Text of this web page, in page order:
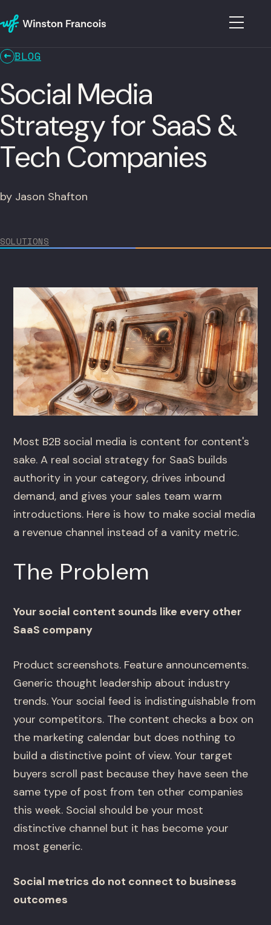
BLOG
Social Media
Strategy for SaaS &
Tech Companies
by Jason Shafton
SOLUTIONS
Most B2B social media is content for content's
sake. A real social strategy for SaaS builds
authority in your category, drives inbound
demand, and gives your sales team warm
introductions. Here is how to make social media
a revenue channel instead of a vanity metric.
The Problem
Your social content sounds like every other
SaaS company
Product screenshots. Feature announcements.
Generic thought leadership about industry
trends. Your social feed is indistinguishable from
your competitors. The content checks a box on
the marketing calendar but does nothing to
build a distinctive point of view. Your target
buyers scroll past because they have seen the
same type of post from ten other companies
this week. Social should be your most
distinctive channel but it has become your
most generic.
Social metrics do not connect to business
outcomes